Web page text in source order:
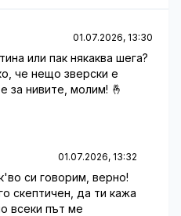
01.07.2026, 13:30
или пак някаква шега?
че нещо зверски е
за нивите, молим! 🤞
01.07.2026, 13:32
си говорим, верно!
скептичен, да ти кажа
всеки път ме